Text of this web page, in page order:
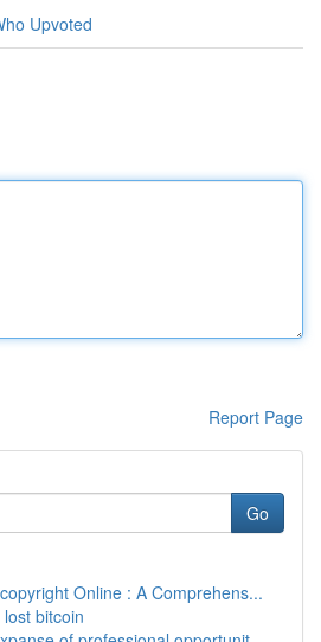
Upvoted
Report Page
Go
Online : A Comprehens...
bitcoin